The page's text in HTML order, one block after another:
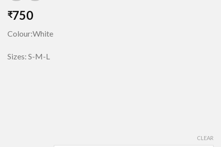
₹750
Colour:White
Sizes: S-M-L
CLEAR